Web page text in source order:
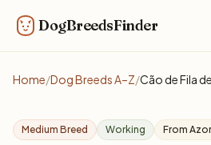
DogBreedsFinder
Home/Dog Breeds A–Z/Cão de Fila
Medium Breed Working From